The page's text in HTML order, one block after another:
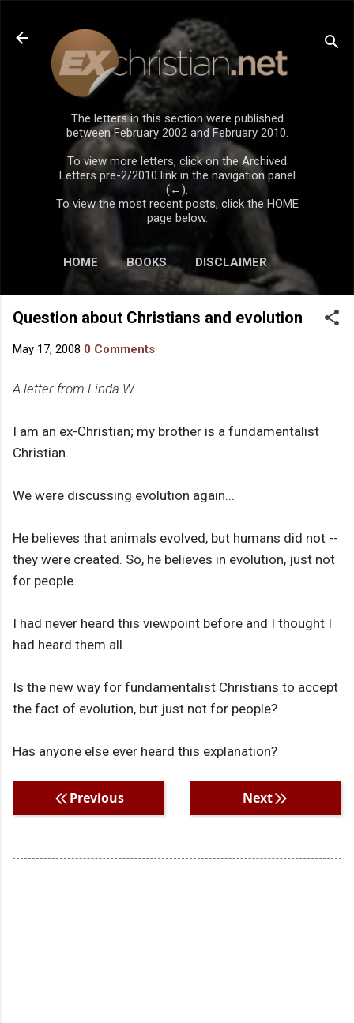
Skip to main content
The letters in this section were published
between February 2002 and February 2010.
To view more letters, click on the Archived
Letters pre-2/2010 link in the navigation panel
(←).
To view the most recent posts, click the HOME
page below.
HOME BOOKS DISCLAIMER
Question about Christians and evolution
May 17, 2008 0 Comments
A letter from Linda W
I am an ex-Christian; my brother is a fundamentalist
Christian.
We were discussing evolution again...
He believes that animals evolved, but humans did not --
they were created. So, he believes in evolution, just not
for people.
I had never heard this viewpoint before and I thought I
had heard them all.
Is the new way for fundamentalist Christians to accept
the fact of evolution, but just not for people?
Has anyone else ever heard this explanation?
Previous Next